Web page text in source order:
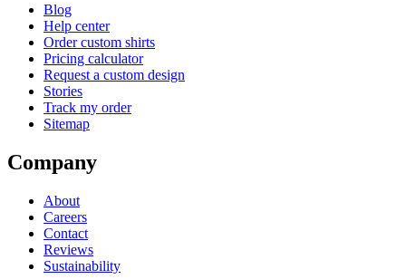
Blog
Help center
Order custom shirts
Pricing calculator
Request a custom design
Stories
Track my order
Sitemap
Company
About
Careers
Contact
Reviews
Sustainability